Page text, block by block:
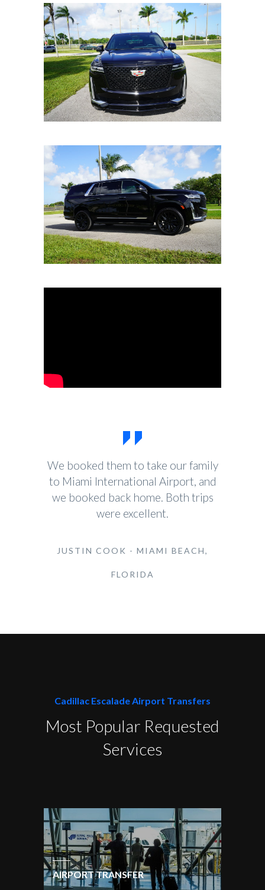
We booked them to take our family
to Miami International Airport, and
we booked back home. Both trips
were excellent.
JUSTIN COOK - MIAMI BEACH,
FLORIDA
Cadillac Escalade Airport Transfers
Most Popular Requested
Services
AIRPORT TRANSFER